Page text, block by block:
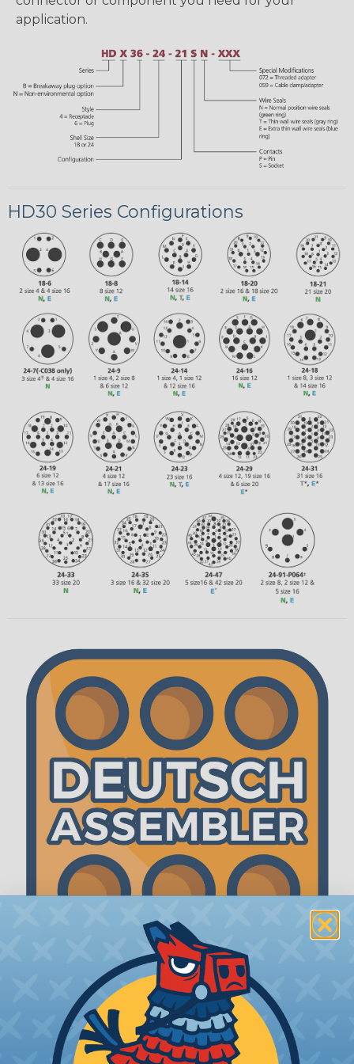
application.
HD30 Series Configurations
The WireCare® Deutsch Assembler
We know picking all the pieces for your Deutsch
assembly can be confusing, even for experienced
wiring pros. The WireCare® Deutsch Assembler